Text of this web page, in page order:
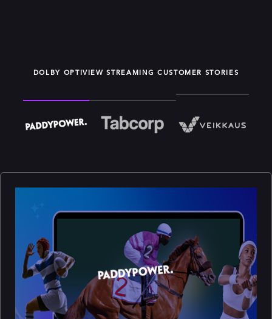
DOLBY OPTIVIEW STREAMING CUSTOMER STORIES